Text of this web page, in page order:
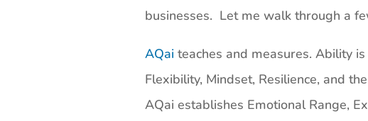
businesses. Let me walk through a
AQai teaches and measures. Ability
Flexibility, Mindset, Resilience, and
AQai establishes Emotional Range,